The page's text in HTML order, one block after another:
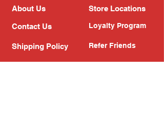
About Us
Contact Us
Shipping Policy
Store Locations
Loyalty Program
Refer Friends